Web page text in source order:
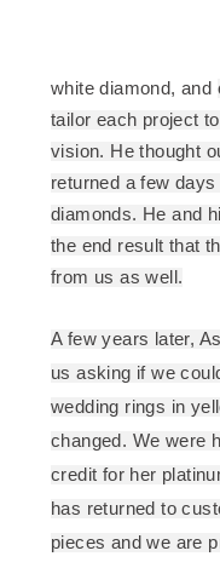
white diamond, and
tailor each project
vision. He thought
returned a few
diamonds. He and
the end result that
from us as well.
A few years later,
us asking if we
wedding rings in
changed. We were
credit for her
has returned to
pieces and we are